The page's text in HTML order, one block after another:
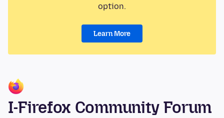
option.
Learn More
I-Firefox Community Forum